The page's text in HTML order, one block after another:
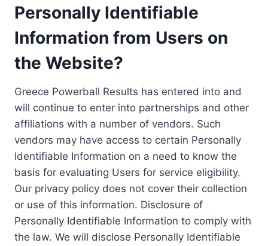
Personally Identifiable
Information from Users on
the Website?
Greece Powerball Results has entered into and
will continue to enter into partnerships and other
affiliations with a number of vendors. Such
vendors may have access to certain Personally
Identifiable Information on a need to know the
basis for evaluating Users for service eligibility.
Our privacy policy does not cover their collection
or use of this information. Disclosure of
Personally Identifiable Information to comply with
the law. We will disclose Personally Identifiable